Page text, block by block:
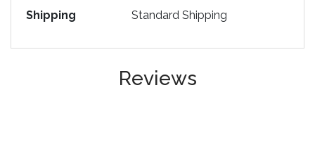
Shipping
Standard Shipping
Reviews